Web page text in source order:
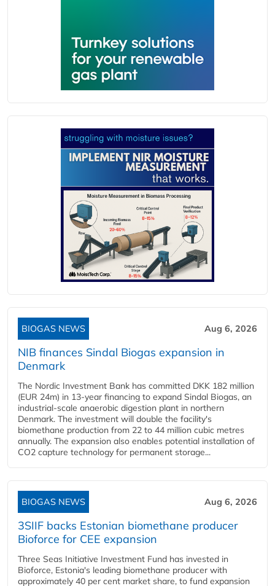
BIOGAS NEWS Aug 6, 2026
NIB finances Sindal Biogas expansion in
Denmark
The Nordic Investment Bank has committed DKK 182 million
(EUR 24m) in 13-year financing to expand Sindal Biogas, an
industrial-scale anaerobic digestion plant in northern
Denmark. The investment will double the facility's
biomethane production from 22 to 44 million cubic metres
annually. The expansion also enables potential installation of
CO2 capture technology for permanent storage...
BIOGAS NEWS Aug 6, 2026
3SIIF backs Estonian biomethane producer
Bioforce for CEE expansion
Three Seas Initiative Investment Fund has invested in
Bioforce, Estonia's leading biomethane producer with
approximately 40 per cent market share, to fund expansion